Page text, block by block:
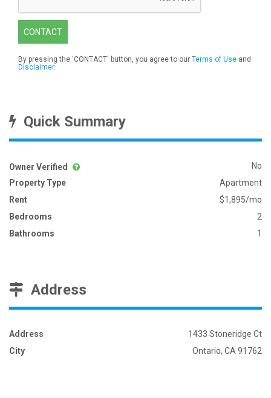
CONTACT
By pressing the 'CONTACT' button, you agree to our Terms of Use and
Disclaimer.
Quick Summary
Owner Verified
No
Property Type
Apartment
Rent
$1,895/mo
Bedrooms
2
Bathrooms
1
Address
Address
1433 Stoneridge Ct
City
Ontario, CA 91762